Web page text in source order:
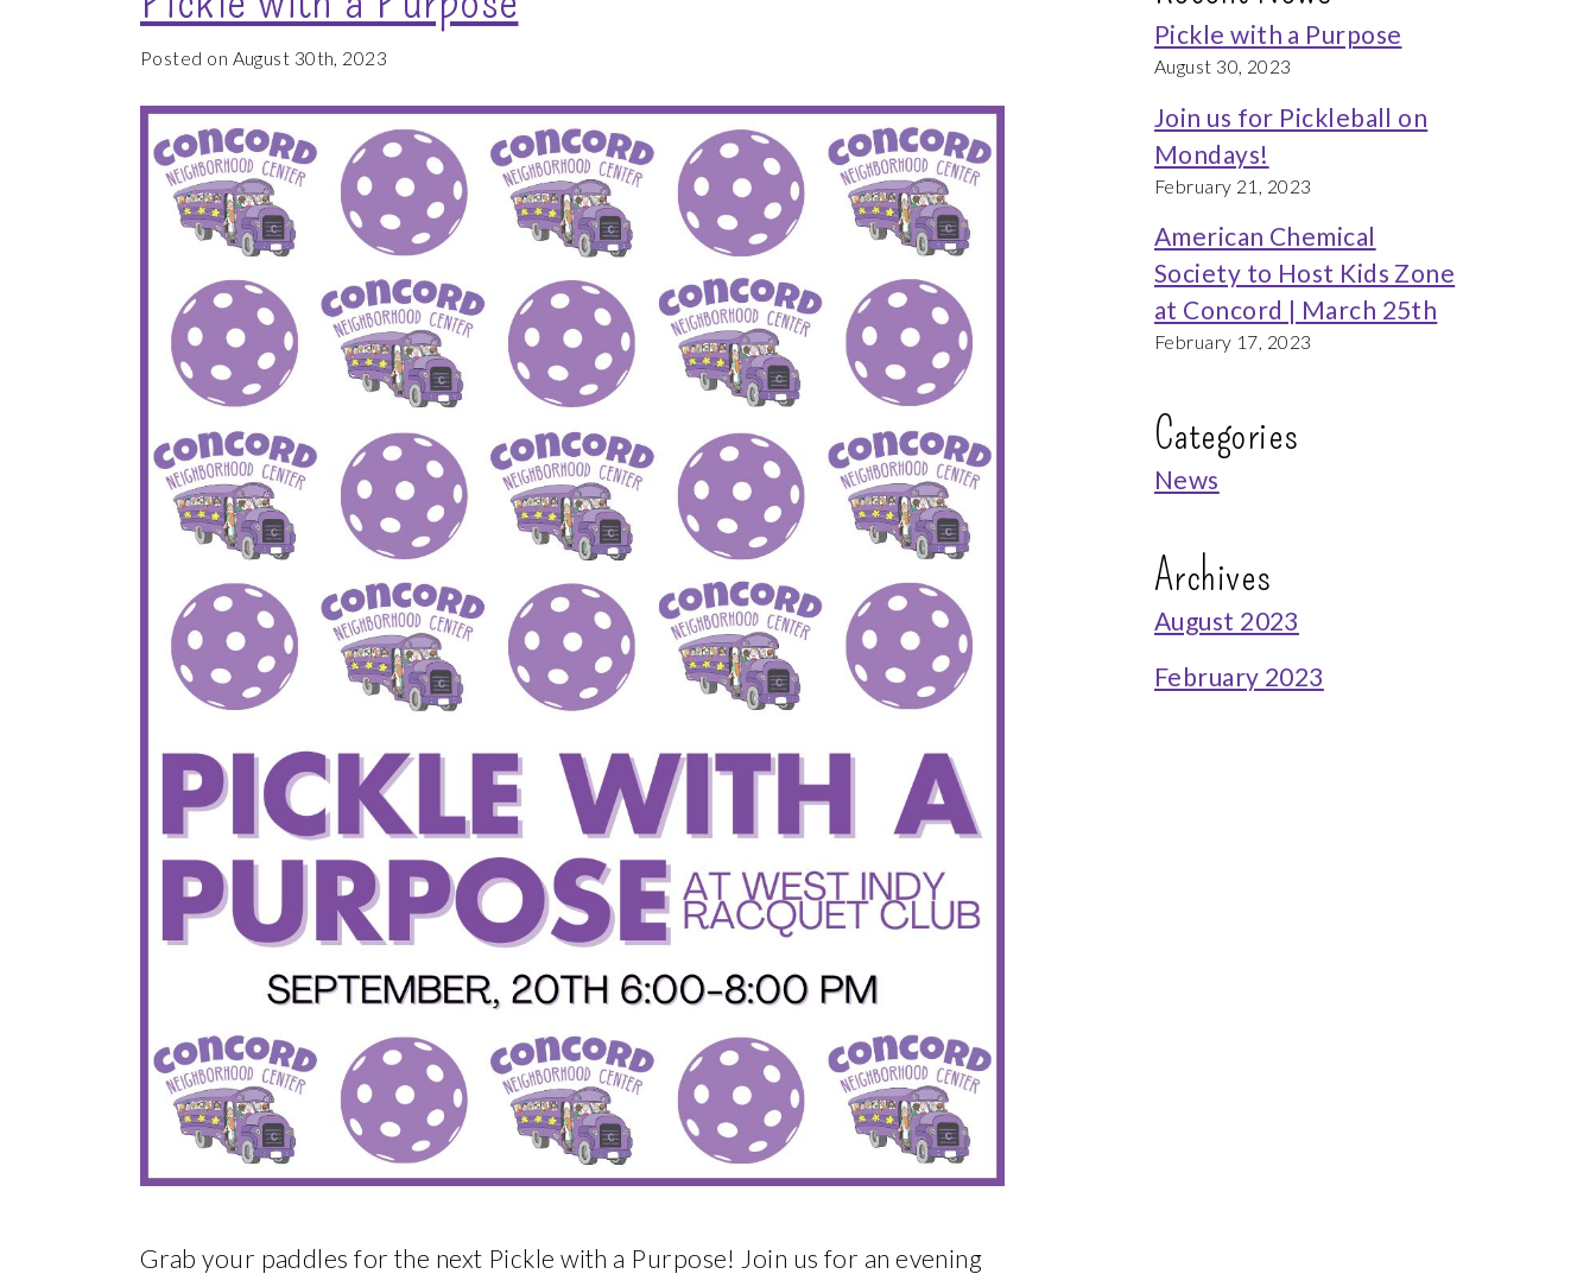
Posted on August 30th, 2023
Grab your paddles for the next Pickle with a Purpose! Join us for an evening
Pickle with a Purpose
August 30, 2023
Join us for Pickleball on
Mondays!
February 21, 2023
American Chemical
Society to Host Kids Zone
at Concord | March 25th
February 17, 2023
Categories
News
Archives
August 2023
February 2023